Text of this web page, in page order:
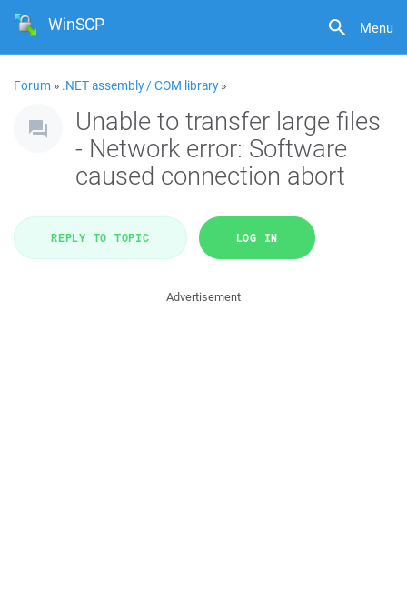
Menu
WinSCP
Forum » .NET assembly / COM library»
Unable to transfer large files
- Network error: Software
caused connection abort
REPLY TO TOPIC LOG IN
Advertisement